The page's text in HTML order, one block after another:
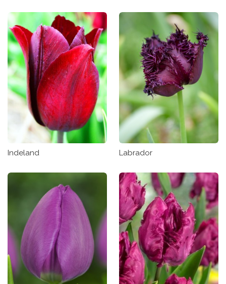
Indeland Labrador